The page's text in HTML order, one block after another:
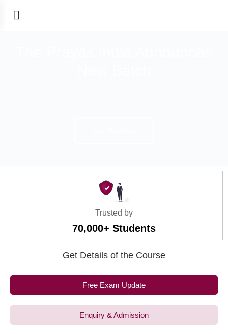
Trusted by
70,000+ Students
Get Details of the Course
Free Exam Update
Enquiry & Admission